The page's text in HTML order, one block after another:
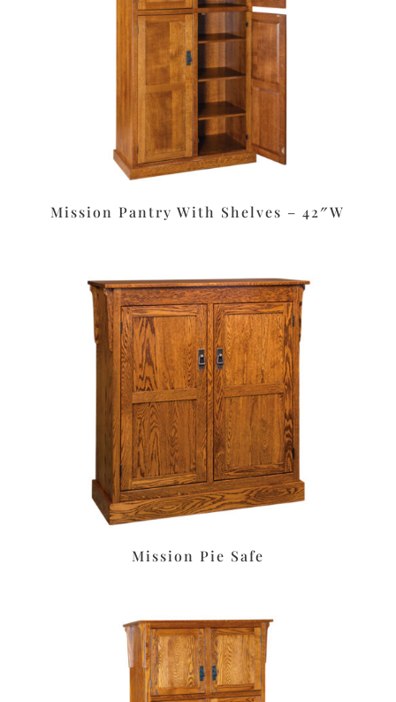
Mission Pantry With Shelves – 42″W
Mission Pie Safe